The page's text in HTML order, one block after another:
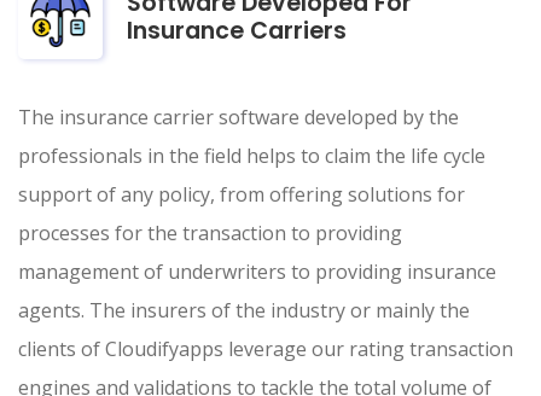
Insurance Carriers
The insurance carrier software developed by the
professionals in the field helps to claim the life cycle
support of any policy, from offering solutions for
processes for the transaction to providing
management of underwriters to providing insurance
agents. The insurers of the industry or mainly the
clients of Cloudifyapps leverage our rating transaction
engines and validations to tackle the total volume of